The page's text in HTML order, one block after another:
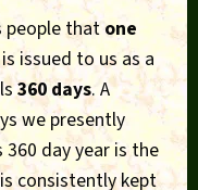
people thatone
issued to us as a
360 days. A
we presently
day year is the
consistently kept